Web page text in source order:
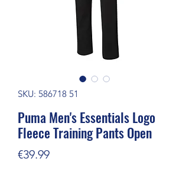
SKU: 586718 51
Puma Men's Essentials Logo
Fleece Training Pants Open
€39.99Price